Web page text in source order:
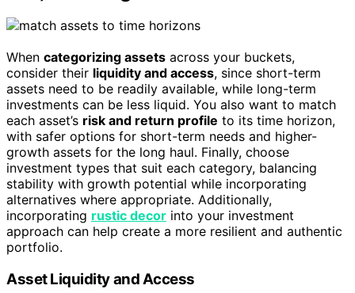
When categorizing assets across your buckets,
consider their liquidity and access, since short-term
assets need to be readily available, while long-term
investments can be less liquid. You also want to match
each asset’s risk and return profile to its time horizon,
with safer options for short-term needs and higher-
growth assets for the long haul. Finally, choose
investment types that suit each category, balancing
stability with growth potential while incorporating
alternatives where appropriate. Additionally,
incorporating rustic decor into your investment
approach can help create a more resilient and authentic
portfolio.
Asset Liquidity and Access